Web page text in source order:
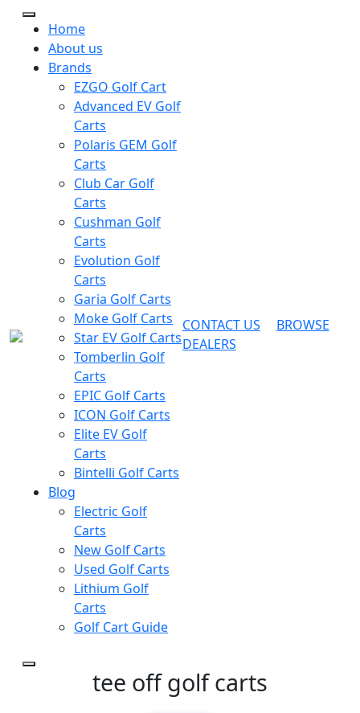
Home
About us
Brands
EZGO Golf Cart
Advanced EV Golf
Carts
Polaris GEM Golf
Carts
Club Car Golf
Carts
Cushman Golf
Carts
Evolution Golf
Carts
Garia Golf Carts
Moke Golf Carts
Star EV Golf Carts
Tomberlin Golf
Carts
EPIC Golf Carts
ICON Golf Carts
Elite EV Golf
Carts
Bintelli Golf Carts
Blog
Electric Golf
Carts
New Golf Carts
Used Golf Carts
Lithium Golf
Carts
Golf Cart Guide
CONTACT US
BROWSE
DEALERS
tee off golf carts